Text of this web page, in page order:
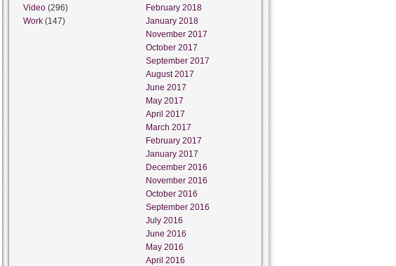
Video (296)
Work (147)
February 2018
January 2018
November 2017
October 2017
September 2017
August 2017
June 2017
May 2017
April 2017
March 2017
February 2017
January 2017
December 2016
November 2016
October 2016
September 2016
July 2016
June 2016
May 2016
April 2016